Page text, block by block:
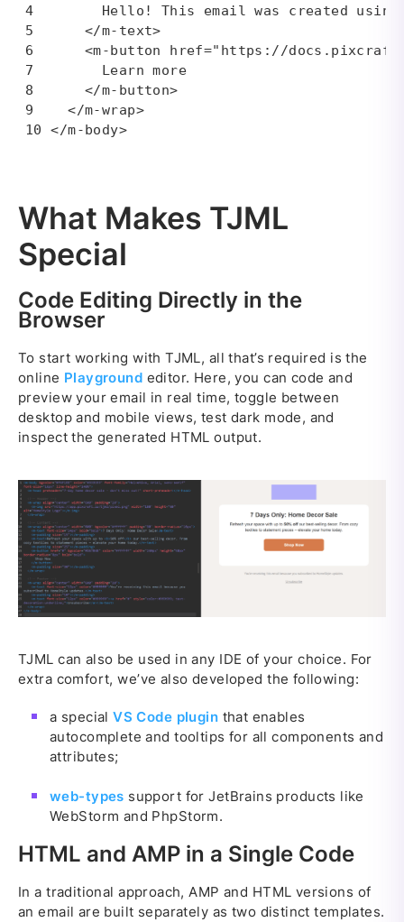
4
Hello! This email was created using
    </m-text>
<m-button href="https://
      Learn more
    </m-button>
  </m-wrap>
</m-body>
What Makes TJML
Special
Code Editing Directly in the
Browser
To start working with TJML, all that’s required is the
online Playground editor. Here, you can code and
preview your email in real time, toggle between
desktop and mobile views, test dark mode, and
inspect the generated HTML output.
TJML can also be used in any IDE of your choice. For
extra comfort, we’ve also developed the following:
a specialVS Code plugin that enables
autocomplete and tooltips for all components and
attributes;
web-types support for JetBrains products like
WebStorm and PhpStorm.
HTML and AMP in a Single Code
In a traditional approach, AMP and HTML versions of
an email are built separately as two distinct templates.